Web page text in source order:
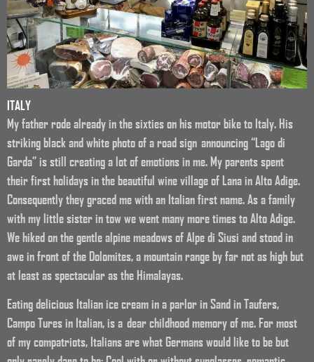
ITALY
My father rode already in the sixties on his motor bike to Italy. His
striking black and white photo of a road sign announcing “Lago di
Garda” is still creating a lot of emotions in me. My parents spent
their first holidays in the beautiful wine village of Lana in Alto Adige.
Consequently they graced me with an Italian first name. As a family
with my little sister in tow we went many more times to Alto Adige.
We hiked on the gentle alpine meadows of Alpe di Siusi and stood in
awe in front of the Dolomites, a mountain range by far not as high but
at least as spectacular as the Himalayas.
Eating delicious Italian ice cream in a parlor in Sand in Taufers,
Campo Tures in Italian, is a dear childhood memory of me. For most
of my compatriots, Italians are what Germans would like to be but